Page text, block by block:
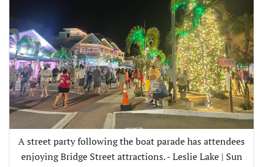
A street party following the boat parade has attendees
enjoying Bridge Street attractions. - Leslie Lake | Sun